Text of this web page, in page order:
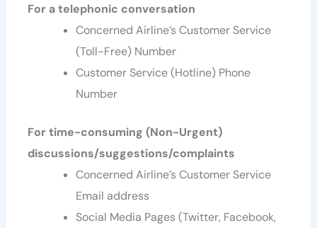
For a telephonic conversation
Concerned Airline’s Customer Service
(Toll-Free) Number
Customer Service (Hotline) Phone
Number
For time-consuming (Non-Urgent)
discussions/suggestions/complaints
Concerned Airline’s Customer Service
Email address
Social Media Pages (Twitter, Facebook,